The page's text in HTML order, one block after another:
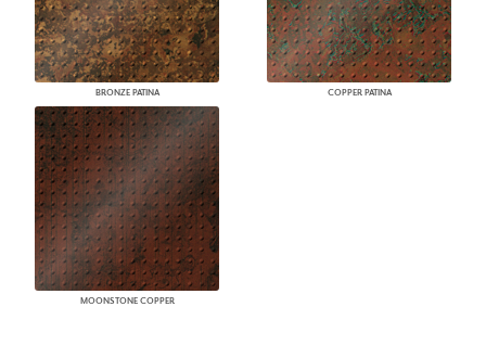
BRONZE PATINA COPPER PATINA
MOONSTONE COPPER